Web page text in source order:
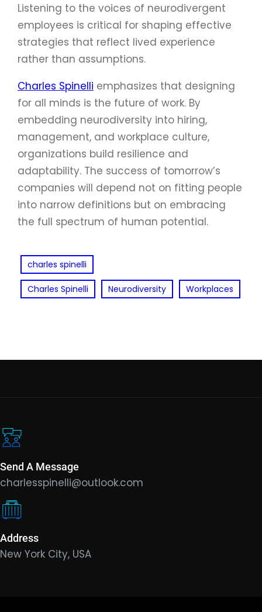
Listening to the voices of neurodivergent
employees is critical for shaping effective
strategies that reflect lived experience
rather than assumptions.
Charles Spinelli emphasizes that designing
for all minds is the future of work. By
embedding neurodiversity into hiring,
management, and workplace culture,
organizations build resilience and
adaptability. The success of tomorrow’s
companies will depend not on fitting people
into narrow definitions but on embracing
the full spectrum of human potential.
charles spinelli
Charles Spinelli Neurodiversity Workplaces
Send A Message
charlesspinelli@outlook.com
Address
New York City, USA